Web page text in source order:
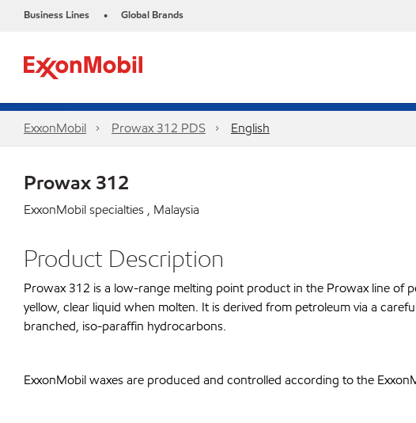
Business Lines • Global Brands
ExxonMobil Prowax 312 PDS English
Prowax 312
ExxonMobil specialties , Malaysia
Product Description
Prowax 312 is a low-range melting point product in the Prowax line of
yellow, clear liquid when molten. It is derived from petroleum via a
branched, iso-paraffin hydrocarbons.
ExxonMobil waxes are produced and controlled according to the